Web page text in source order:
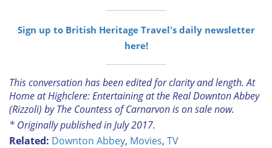
Sign up to British Heritage Travel's daily newsletter
here!
This conversation has been edited for clarity and length. At
Home at Highclere: Entertaining at the Real Downton Abbey
(Rizzoli) by The Countess of Carnarvon is on sale now.
* Originally published in July 2017.
Related: Downton Abbey, Movies, TV